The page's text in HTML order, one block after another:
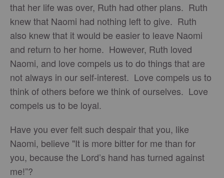
that her life was over, Ruth had other plans. Ruth
knew that Naomi had nothing left to give. Ruth
also knew that it would be easier to leave Naomi
and return to her home. However, Ruth loved
Naomi, and love compels us to do things that are
not always in our self-interest. Love compels us to
think of others before we think of ourselves. Love
compels us to be loyal.
Have you ever felt such despair that you, like
Naomi, believe "It is more bitter for me than for
you, because the Lord’s hand has turned against
me!”?